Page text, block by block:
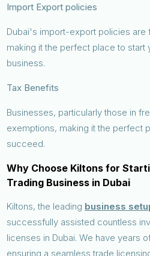
Import Export policies
Dubai's import-export policies are
making it the perfect place to start
business.
Tax Benefits
Businesses, particularly those in
exemptions, making it the perfect
succeed.
Why Choose Kiltons for
Trading Business in Dubai
Kiltons, the leading business
successfully assisted countless
licenses in Dubai. We have years
ensuring a seamless trade